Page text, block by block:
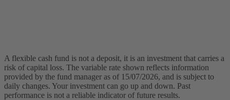
A flexible cash fund is not a deposit, it is an investment that carries a
risk of capital loss. The variable rate shown reflects information
provided by the fund manager as of 15/07/2026, and is subject to
daily changes. Your investment can go up and down. Past
performance is not a reliable indicator of future results.